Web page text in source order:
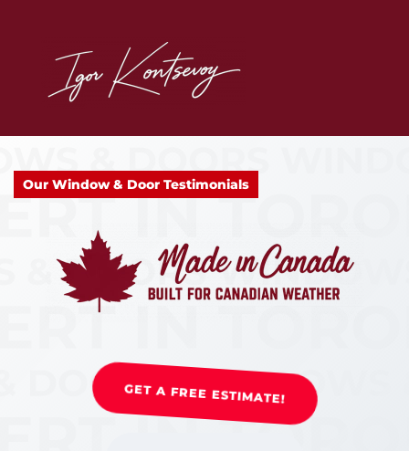
Our Window & Door Testimonials
GET A FREE ESTIMATE!